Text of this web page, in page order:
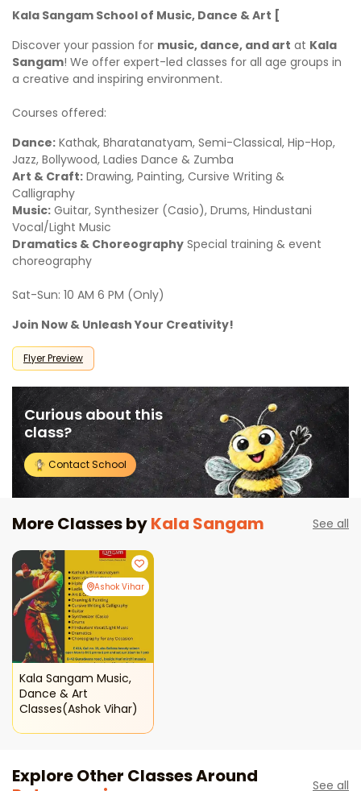
Kala Sangam School of Music, Dance & Art [
Discover your passion for music, dance, and art at Kala
Sangam! We offer expert-led classes for all age groups in
a creative and inspiring environment.
Courses offered:
Dance: Kathak, Bharatanatyam, Semi-Classical, Hip-Hop,
Jazz, Bollywood, Ladies Dance & Zumba
Art & Craft: Drawing, Painting, Cursive Writing &
Calligraphy
Music: Guitar, Synthesizer (Casio), Drums, Hindustani
Vocal/Light Music
Dramatics & Choreography Special training & event
choreography
Sat-Sun: 10 AM 6 PM (Only)
Join Now & Unleash Your Creativity!
Flyer Preview
Curious about this
class?
Contact School
More Classes byKala Sangam See all
Ashok Vihar
Kala Sangam Music,
Dance & Art
Classes(ashok Vihar)
Explore Other Classes Around
See all